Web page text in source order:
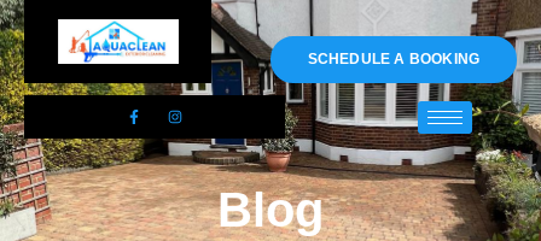
01983 478295
SCHEDULE A BOOKING
Blog